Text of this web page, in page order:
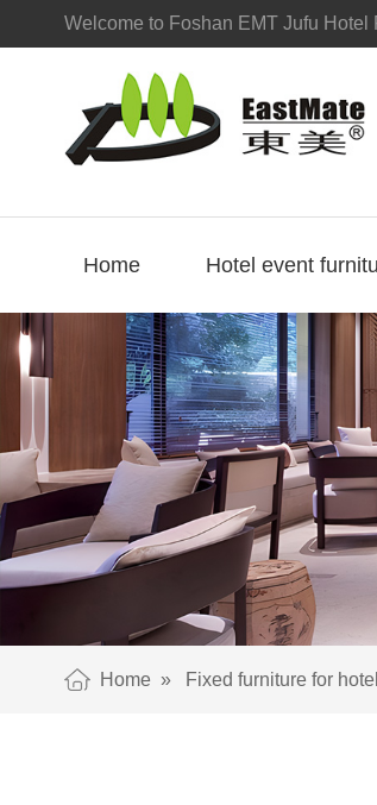
Welcome to Foshan EMT Jufu Hotel
Home Hotel event
Home »Fixed furniture for